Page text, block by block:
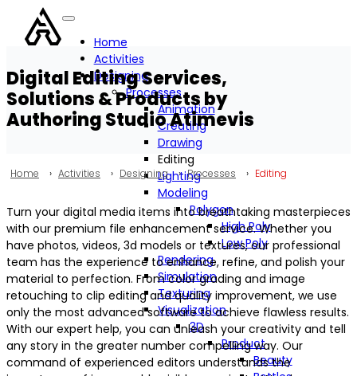
Home
Activities
Designing
Processes
Animation
Creating
Drawing
Editing
Lighting
Modeling
Polygon
High Poly
Low Poly
Rendering
Simulation
Texturing
Visualization
3D
Product
Beauty
Digital Editing Services,
Solutions & Products by
Authoring Studio Atimevis
Home › Activities › Designing › Processes › Editing
Turn your digital media items into breathtaking masterpieces
with our premium file enhancement service. Whether you
have photos, videos, 3d models or textures, our professional
team has the experience to enhance, refine, and polish your
material to perfection. From color grading and image
retouching to clip editing and quality improvement, we use
only the most advanced software to achieve flawless results.
With our expert help, you can unleash your creativity and tell
any story in the greater number compelling way. Our
command of experienced editors understands the